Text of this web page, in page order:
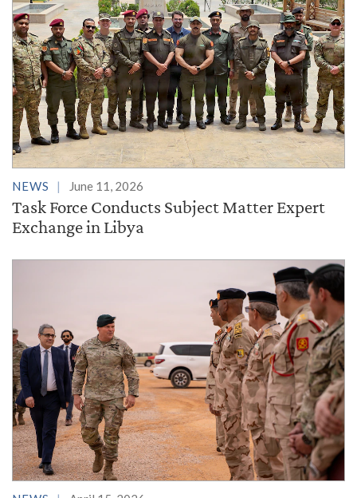
NEWS June 11, 2026
Task Force Conducts Subject Matter Expert
Exchange in Libya